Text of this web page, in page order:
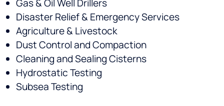
Gas & Oil Well Drillers
Disaster Relief & Emergency Services
Agriculture & Livestock
Dust Control and Compaction
Cleaning and Sealing Cisterns
Hydrostatic Testing
Subsea Testing